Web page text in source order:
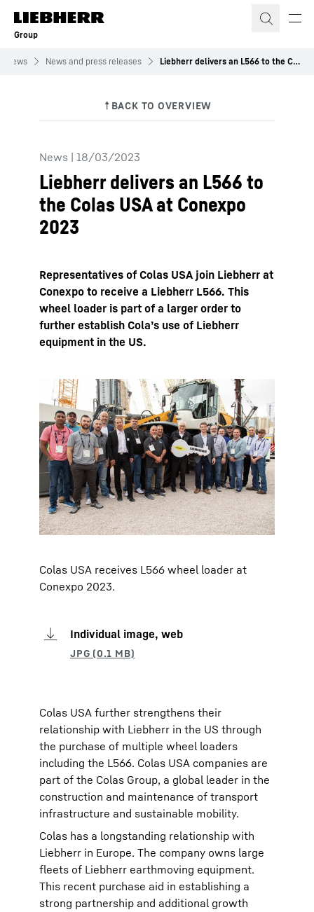
Skip to content
Group
News News and press releases Liebherr delivers an L566 to the Colas USA at Conexpo 2023
News | 18/03/2023
Liebherr delivers an L566 to
the Colas USA at Conexpo
2023
Representatives of Colas USA join Liebherr at
Conexpo to receive a Liebherr L566. This
wheel loader is part of a larger order to
further establish Cola’s use of Liebherr
equipment in the US.
Colas USA receives L566 wheel loader at
Conexpo 2023.
Individual image, web
Colas USA further strengthens their
relationship with Liebherr in the US through
the purchase of multiple wheel loaders
including the L566. Colas USA companies are
part of the Colas Group, a global leader in the
construction and maintenance of transport
infrastructure and sustainable mobility.
Colas has a longstanding relationship with
Liebherr in Europe. The company owns large
fleets of Liebherr earthmoving equipment.
This recent purchase aid in establishing a
strong partnership and additional growth